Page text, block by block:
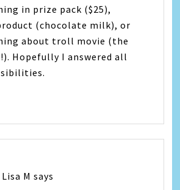
in prize pack ($25),
(chocolate milk), or
about troll movie (the
Hopefully I answered all
Lisa M says